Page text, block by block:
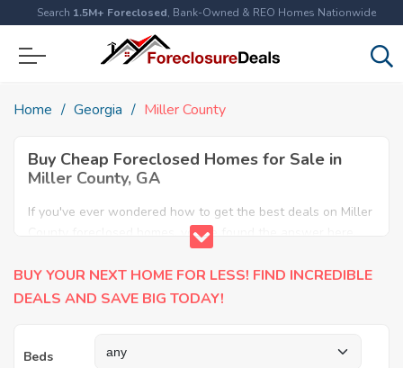
Search 1.5M+ Foreclosed, Bank-Owned & REO Homes Nationwide
Home Georgia Miller County
Buy Cheap Foreclosed Homes for Sale in
Miller County, GA
If you've ever wondered how to get the best deals on Miller
County foreclosed homes, you've found the answer here.
We have the most comprehensive listings of cheap Miller
County foreclosure houses available, including apartments,
condos, REO properties and all sort of real estate. Why pay
BUY YOUR NEXT HOME FOR LESS! FIND INCREDIBLE
DEALS AND SAVE BIG TODAY!
Beds